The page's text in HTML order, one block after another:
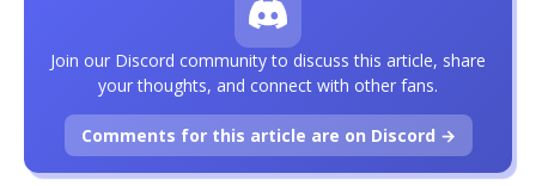
Join our Discord community to discuss this article, share
your thoughts, and connect with other fans.
Comments for this article are on Discord →